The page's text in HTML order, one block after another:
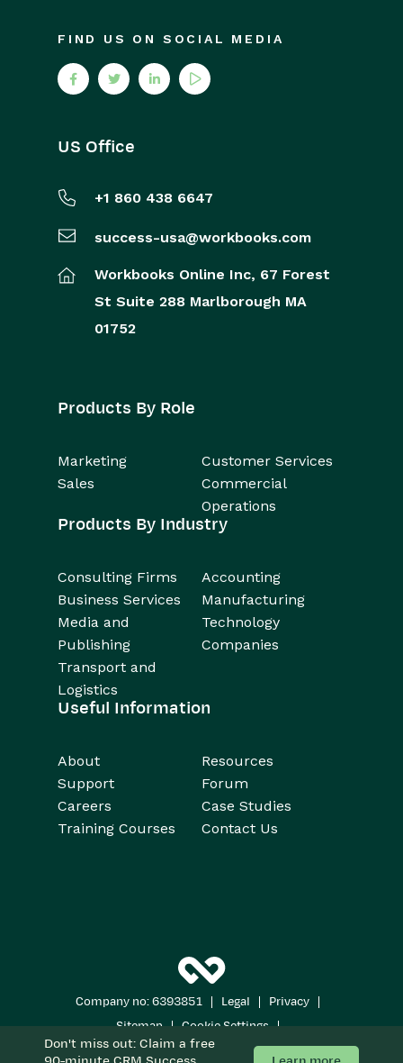
Don't miss out: Claim a free
Learn more
FIND US ON SOCIAL MEDIA
US Office
+1 860 438 6647
success-usa@workbooks.com
Workbooks Online Inc, 67 Forest
St Suite 288 Marlborough MA
01752
Products By Role
Marketing
Customer Services
Sales
Commercial
Operations
Products By Industry
Consulting Firms
Accounting
Business Services
Manufacturing
Media and
Publishing
Technology
Companies
Transport and
Logistics
Useful Information
About
Resources
Support
Forum
Careers
Case Studies
Training Courses
Contact Us
Company no: 6393851 | Legal | Privacy |
Sitemap | Cookie Settings |
Copyright 2026All Rights Reserved